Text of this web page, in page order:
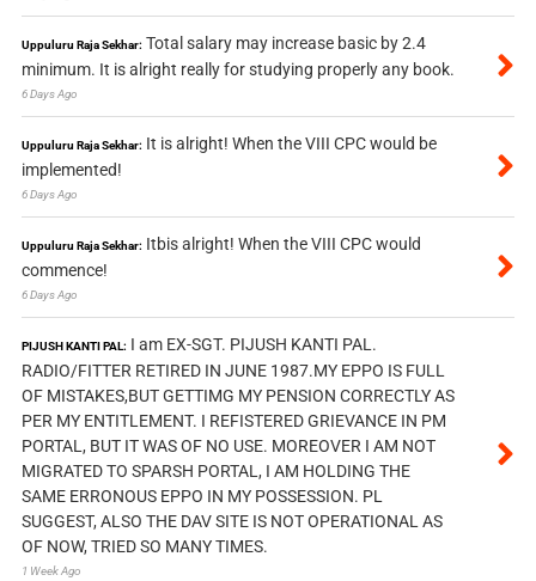
Uppuluru Raja Sekhar: Total salary may increase basic by 2.4
minimum. It is alright really for studying properly any book.
6 Days Ago
Uppuluru Raja Sekhar: It is alright! When the VIII CPC would be
implemented!
6 Days Ago
Uppuluru Raja Sekhar: Itbis alright! When the VIII CPC would
commence!
6 Days Ago
PIJUSH KANTI PAL: I am EX-SGT. PIJUSH KANTI PAL.
RADIO/FITTER RETIRED IN JUNE 1987.MY EPPO IS FULL
OF MISTAKES,BUT GETTIMG MY PENSION CORRECTLY AS
PER MY ENTITLEMENT. I REFISTERED GRIEVANCE IN PM
PORTAL, BUT IT WAS OF NO USE. MOREOVER I AM NOT
MIGRATED TO SPARSH PORTAL, I AM HOLDING THE
SAME ERRONOUS EPPO IN MY POSSESSION. PL
SUGGEST, ALSO THE DAV SITE IS NOT OPERATIONAL AS
OF NOW, TRIED SO MANY TIMES.
1 Week Ago